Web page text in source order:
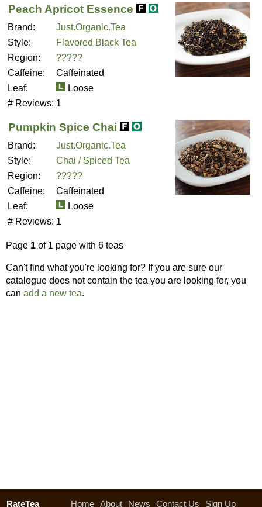
Peach Apricot Essence
Brand:
Just.Organic.Tea
Style:
Flavored Black Tea
Region:
?????
Caffeine:
Caffeinated
Leaf:
Loose
# Reviews: 1
Pumpkin Spice Chai
Brand:
Just.Organic.Tea
Style:
Chai / Spiced Tea
Region:
?????
Caffeine:
Caffeinated
Leaf:
Loose
# Reviews: 1
Page 1 of 1 page with 6 teas
Can't find what you're looking for? If you are sure our
catalogue does not contain the tea you are looking for, you
can add a new tea.
RateTea Home About News Contact Us Sign Up